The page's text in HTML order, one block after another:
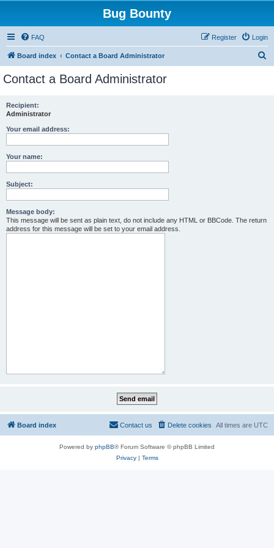
Bug Bounty
FAQ Login
Register
Board index Contact a Board Administrator
Contact a Board Administrator
Recipient:
Administrator
Your email address:
Your name:
Subject:
Message body:
This message will be sent as plain text, do not include any HTML or BBCode. The return
address for this message will be set to your email address.
Board index All times are UTC
Delete cookies
Contact us
Powered by phpBB® Forum Software © phpBB Limited
Privacy| Terms